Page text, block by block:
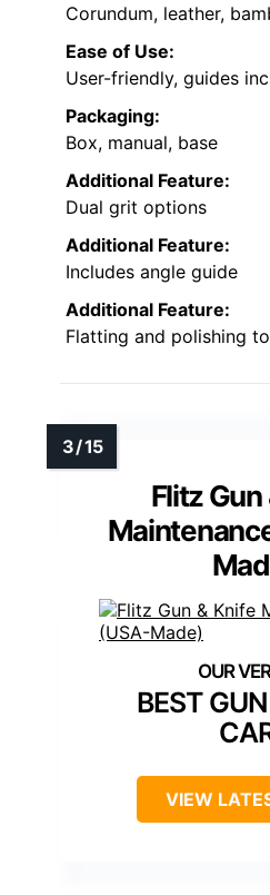
Corundum, leather,
Ease of Use:
User-friendly, guides
Packaging:
Box, manual, base
Additional Feature:
Dual grit options
Additional Feature:
Includes angle guide
Additional Feature:
Flatting and polishing
Flitz
BEST
VIEW